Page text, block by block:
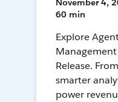
November 4,
60 min
Explore
Release.
smarter
power